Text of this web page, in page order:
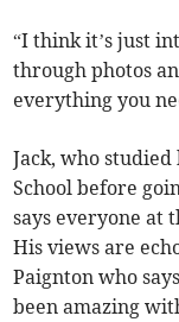
“I think it’s just
through photos
everything you
Jack, who studied
School before
says everyone at
His views are
Paignton who
been amazing